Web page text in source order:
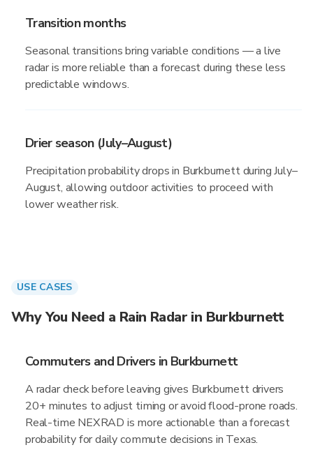
Transition months
Seasonal transitions bring variable conditions — a live
radar is more reliable than a forecast during these less
predictable windows.
Drier season (July–August)
Precipitation probability drops in Burkburnett during July–
August, allowing outdoor activities to proceed with
lower weather risk.
USE CASES
Why You Need a Rain Radar in Burkburnett
Commuters and Drivers in Burkburnett
A radar check before leaving gives Burkburnett drivers
20+ minutes to adjust timing or avoid flood-prone roads.
Real-time NEXRAD is more actionable than a forecast
probability for daily commute decisions in Texas.